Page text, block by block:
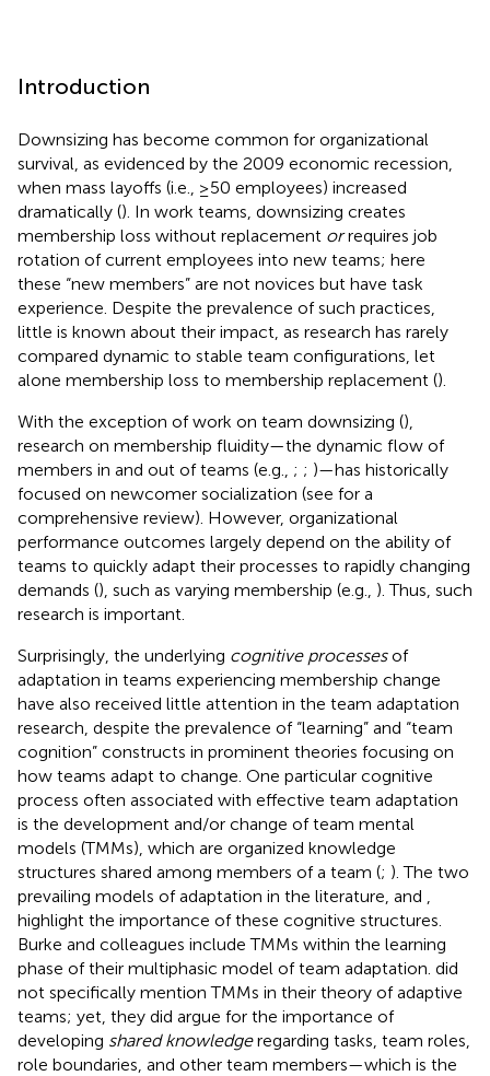
Introduction
Downsizing has become common for organizational
survival, as evidenced by the 2009 economic recession,
when mass layoffs (i.e., ≥50 employees) increased
dramatically (). In work teams, downsizing creates
membership loss without replacement orrequires job
rotation of current employees into new teams; here
these “new members” are not novices but have task
experience. Despite the prevalence of such practices,
little is known about their impact, as research has rarely
compared dynamic to stable team configurations, let
alone membership loss to membership replacement ().
With the exception of work on team downsizing (),
research on membership fluidity—the dynamic flow of
members in and out of teams (e.g., ; ; )—has historically
focused on newcomer socialization (see for a
comprehensive review). However, organizational
performance outcomes largely depend on the ability of
teams to quickly adapt their processes to rapidly changing
demands (), such as varying membership (e.g., ). Thus, such
research is important.
Surprisingly, the underlying cognitive processesof
adaptation in teams experiencing membership change
have also received little attention in the team adaptation
research, despite the prevalence of “learning” and “team
cognition” constructs in prominent theories focusing on
how teams adapt to change. One particular cognitive
process often associated with effective team adaptation
is the development and/or change of team mental
models (TMMs), which are organized knowledge
structures shared among members of a team (; ). The two
prevailing models of adaptation in the literature, and
highlight the importance of these cognitive structures.
Burke and colleagues include TMMs within the learning
phase of their multiphasic model of team adaptation. did
not specifically mention TMMs in their theory of adaptive
teams; yet, they did argue for the importance of
developing shared knowledgeregarding tasks, team roles,
role boundaries, and other team members—which is the